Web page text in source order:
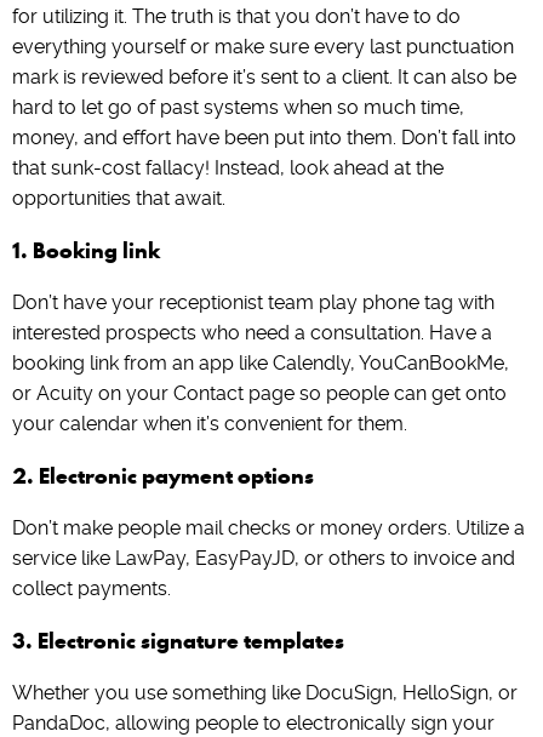
for utilizing it. The truth is that you don’t have to do
everything yourself or make sure every last punctuation
mark is reviewed before it’s sent to a client. It can also be
hard to let go of past systems when so much time,
money, and effort have been put into them. Don’t fall into
that sunk-cost fallacy! Instead, look ahead at the
opportunities that await.
1. Booking link
Don’t have your receptionist team play phone tag with
interested prospects who need a consultation. Have a
booking link from an app like Calendly, YouCanBookMe,
or Acuity on your Contact page so people can get onto
your calendar when it’s convenient for them.
2. Electronic payment options
Don’t make people mail checks or money orders. Utilize a
service like LawPay, EasyPayJD, or others to invoice and
collect payments.
3. Electronic signature templates
Whether you use something like DocuSign, HelloSign, or
PandaDoc, allowing people to electronically sign your